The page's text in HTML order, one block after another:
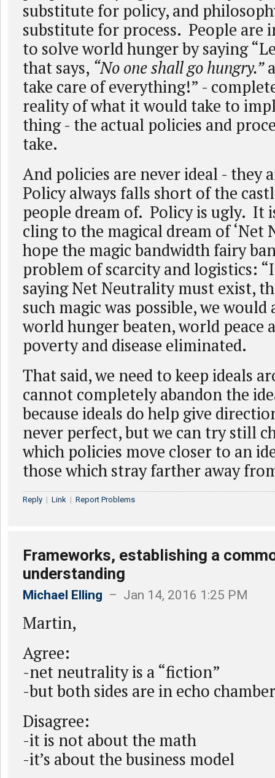
substitute for policy, and
substitute for process. People are
to solve world hunger by saying
that says, “No one shall go hungry.”
take care of everything!” -
reality of what it would take to
thing - the actual policies and
take.
And policies are never ideal - they
Policy always falls short of the
people dream of. Policy is ugly. It
cling to the magical dream of ‘Net
hope the magic bandwidth fairy
problem of scarcity and logistics:
saying Net Neutrality must exist,
such magic was possible, we would
world hunger beaten, world peace
poverty and disease eliminated.
That said, we need to keep ideals
cannot completely abandon the
because ideals do help give
never perfect, but we can try still
which policies move closer to an
those which stray farther away
Reply | Link | Report Problems
Frameworks, establishing a
understanding
Michael Elling – Jan 14, 2016 1:25 PM
Martin,
Agree:
-net neutrality is a “fiction”
-but both sides are in echo
Disagree:
-it is not about the math
-it’s about the business model